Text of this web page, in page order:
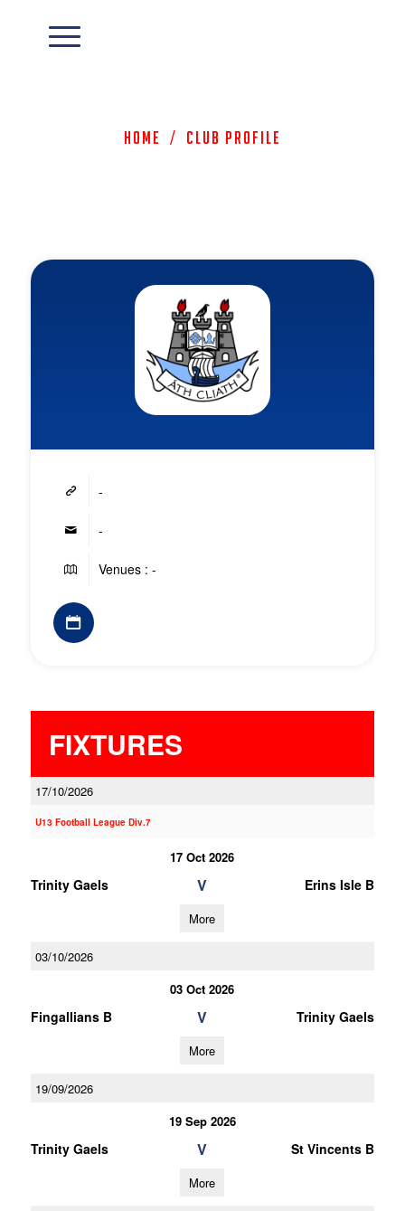
Home / Club Profile
-
-
Venues : -
FIXTURES
17/10/2026
U13 Football League Div.7
17 Oct 2026
Trinity Gaels V Erins Isle B
More
03/10/2026
03 Oct 2026
Fingallians B V Trinity Gaels
More
19/09/2026
19 Sep 2026
Trinity Gaels V St Vincents B
More